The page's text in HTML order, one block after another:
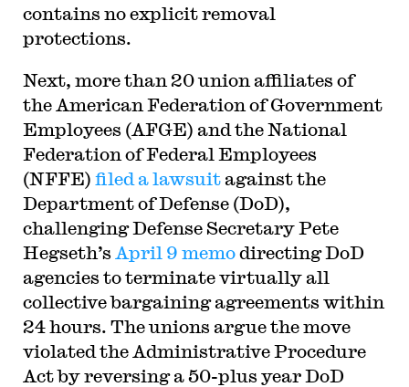
contains no explicit removal
protections.
Next, more than 20 union affiliates of
the American Federation of Government
Employees (AFGE) and the National
Federation of Federal Employees
(NFFE) filed a lawsuitagainst the
Department of Defense (DoD),
challenging Defense Secretary Pete
Hegseth’s April 9 memodirecting DoD
agencies to terminate virtually all
collective bargaining agreements within
24 hours. The unions argue the move
violated the Administrative Procedure
Act by reversing a 50-plus year DoD